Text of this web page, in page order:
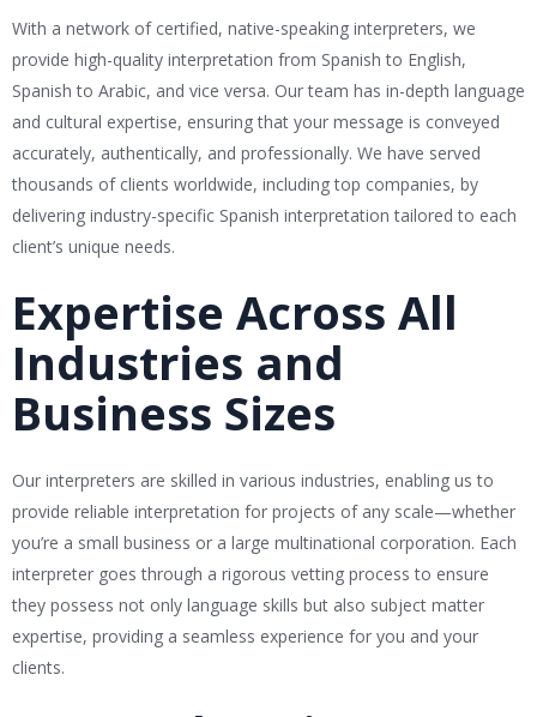
With a network of certified, native-speaking interpreters, we
provide high-quality interpretation from Spanish to English,
Spanish to Arabic, and vice versa. Our team has in-depth language
and cultural expertise, ensuring that your message is conveyed
accurately, authentically, and professionally. We have served
thousands of clients worldwide, including top companies, by
delivering industry-specific Spanish interpretation tailored to each
client’s unique needs.
Expertise Across All
Industries and
Business Sizes
Our interpreters are skilled in various industries, enabling us to
provide reliable interpretation for projects of any scale—whether
you’re a small business or a large multinational corporation. Each
interpreter goes through a rigorous vetting process to ensure
they possess not only language skills but also subject matter
expertise, providing a seamless experience for you and your
clients.